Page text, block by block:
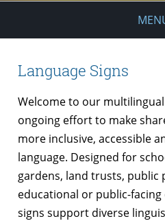
Language Signs
Welcome to our
ongoing effort to make
more inclusive, accessible
language. Designed for
gardens, land trusts, public
educational or public-
signs support diverse